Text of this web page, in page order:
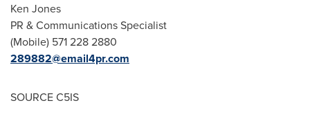
Ken Jones
PR & Communications Specialist
(Mobile) 571 228 2880
289882@email4pr.com
SOURCE C5IS